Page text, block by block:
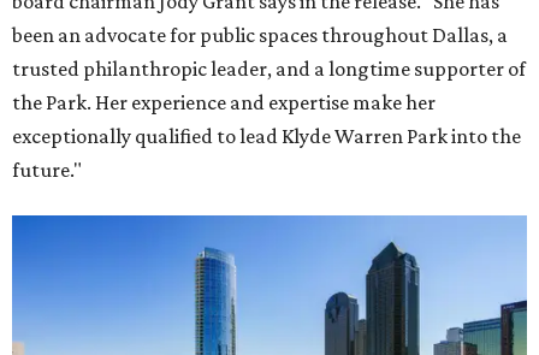
been an advocate for public spaces throughout Dallas, a
trusted philanthropic leader, and a longtime supporter of
the Park. Her experience and expertise make her
exceptionally qualified to lead Klyde Warren Park into the
future."